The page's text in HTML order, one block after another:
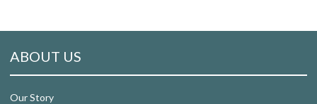
ABOUT US
Our Story